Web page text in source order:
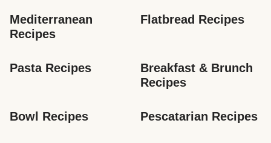
Mediterranean
Recipes
Flatbread Recipes
Pasta Recipes
Breakfast & Brunch
Recipes
Bowl Recipes Pescatarian Recipes